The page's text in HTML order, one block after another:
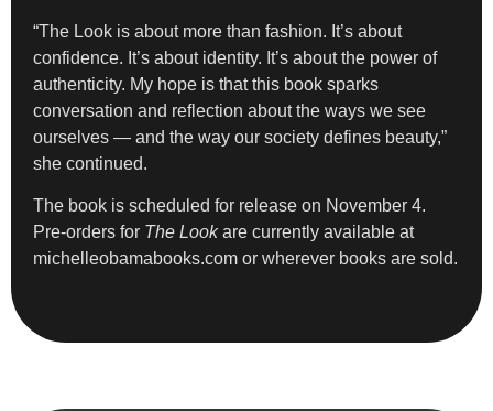
“The Look is about more than fashion. It’s about
confidence. It’s about identity. It’s about the power of
authenticity. My hope is that this book sparks
conversation and reflection about the ways we see
ourselves — and the way our society defines beauty,”
she continued.
The book is scheduled for release on November 4.
Pre-orders for The Lookare currently available at
michelleobamabooks.com or wherever books are sold.